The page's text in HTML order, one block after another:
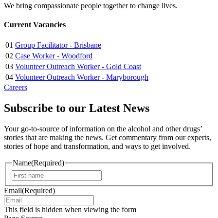
We bring compassionate people together to change lives.
Current Vacancies
01 Group Facilitator - Brisbane
02 Case Worker - Woodford
03 Volunteer Outreach Worker - Gold Coast
04 Volunteer Outreach Worker - Maryborough
Careers
Subscribe to our Latest News
Your go-to-source of information on the alcohol and other drugs’
stories that are making the news. Get commentary from our experts,
stories of hope and transformation, and ways to get involved.
Name(Required)
Email(Required)
This field is hidden when viewing the form